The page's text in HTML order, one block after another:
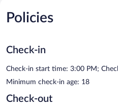
Policies
Check-in
Check-in start time: 3:00 PM;
Minimum check-in age: 18
Check-out